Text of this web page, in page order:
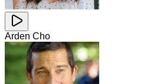
Arden Cho